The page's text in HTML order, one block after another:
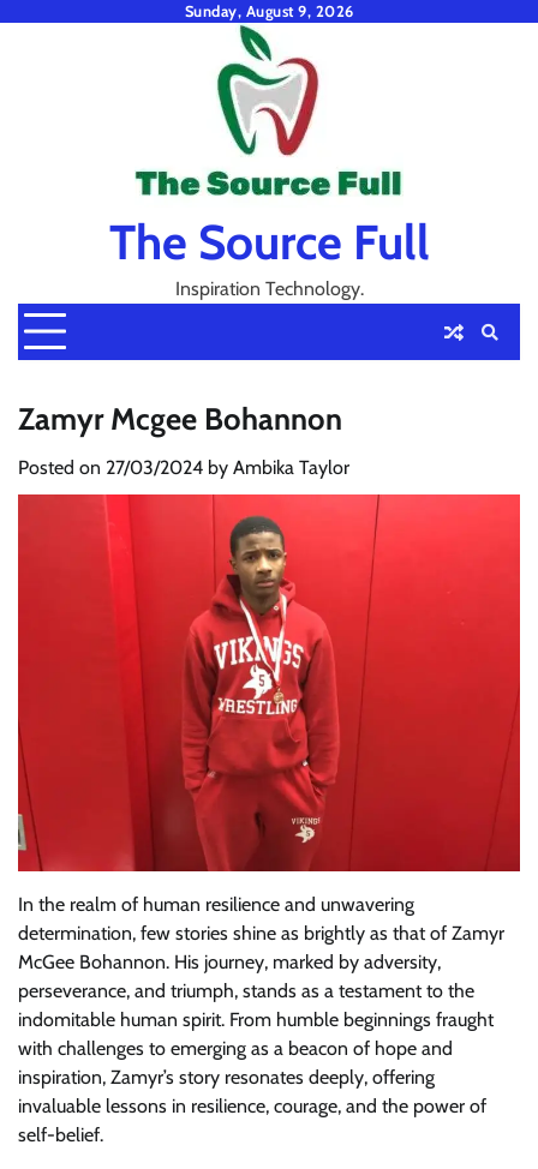
Sunday, August 9, 2026
The Source Full
Inspiration Technology.
Zamyr Mcgee Bohannon
Posted on 27/03/2024 by Ambika Taylor
In the realm of human resilience and unwavering
determination, few stories shine as brightly as that of Zamyr
McGee Bohannon. His journey, marked by adversity,
perseverance, and triumph, stands as a testament to the
indomitable human spirit. From humble beginnings fraught
with challenges to emerging as a beacon of hope and
inspiration, Zamyr’s story resonates deeply, offering
invaluable lessons in resilience, courage, and the power of
self-belief.